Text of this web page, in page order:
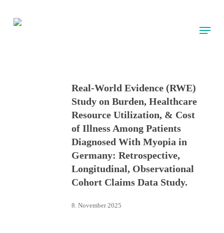
main
Menu
Real-World Evidence (RWE)
Study on Burden, Healthcare
Resource Utilization, & Cost
of Illness Among Patients
Diagnosed With Myopia in
Germany: Retrospective,
Longitudinal, Observational
Cohort Claims Data Study.
8. November 2025